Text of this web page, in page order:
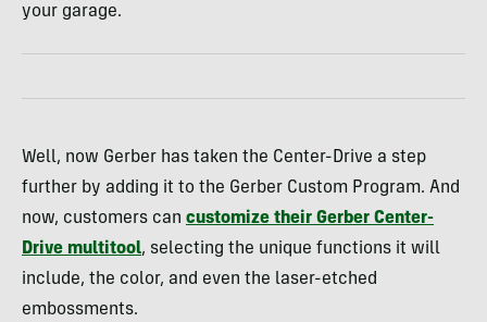
your garage.
Well, now Gerber has taken the Center-Drive a step
further by adding it to the Gerber Custom Program. And
now, customers can customize their Gerber Center-
Drive multitool, selecting the unique functions it will
include, the color, and even the laser-etched
embossments.